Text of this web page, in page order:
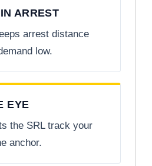
ARREST
arrest distance
low.
EYE
the SRL track your
anchor.